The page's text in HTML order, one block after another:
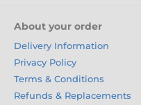
About your order
Delivery Information
Privacy Policy
Terms & Conditions
Refunds & Replacements